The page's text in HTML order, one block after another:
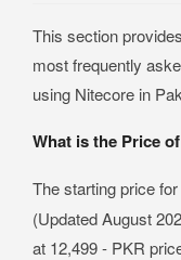
This section
most frequently
using Nitecore in
What is the Price
The starting price
(Updated August
at 12,499 - PKR